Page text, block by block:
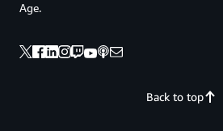
Back to top
Age.